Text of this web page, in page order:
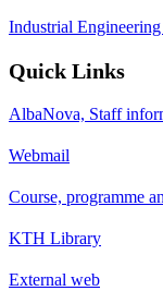
Industrial
Quick Links
AlbaNova, Staff
Webmail
Course, programme
KTH Library
External web